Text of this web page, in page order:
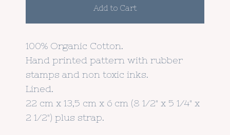
Add to Cart
100% Organic Cotton.
Hand printed pattern with rubber
stamps and non toxic inks.
Lined.
22 cm x 13,5 cm x 6 cm (8 1/2" x 5 1/4" x
2 1/2") plus strap.